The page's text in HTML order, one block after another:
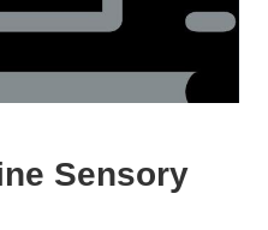
Sensory